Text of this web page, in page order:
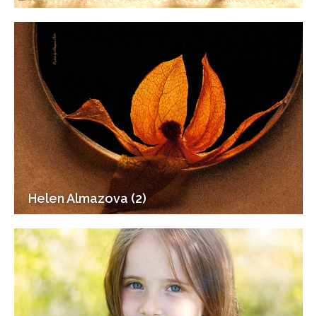
Helen Almazova (2)